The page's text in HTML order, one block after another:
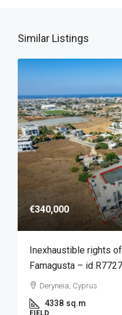
Similar Listings
€340,000
Inexhaustible rights
Famagusta – id R7727
Deryneia, Cyprus
4338 sq.m